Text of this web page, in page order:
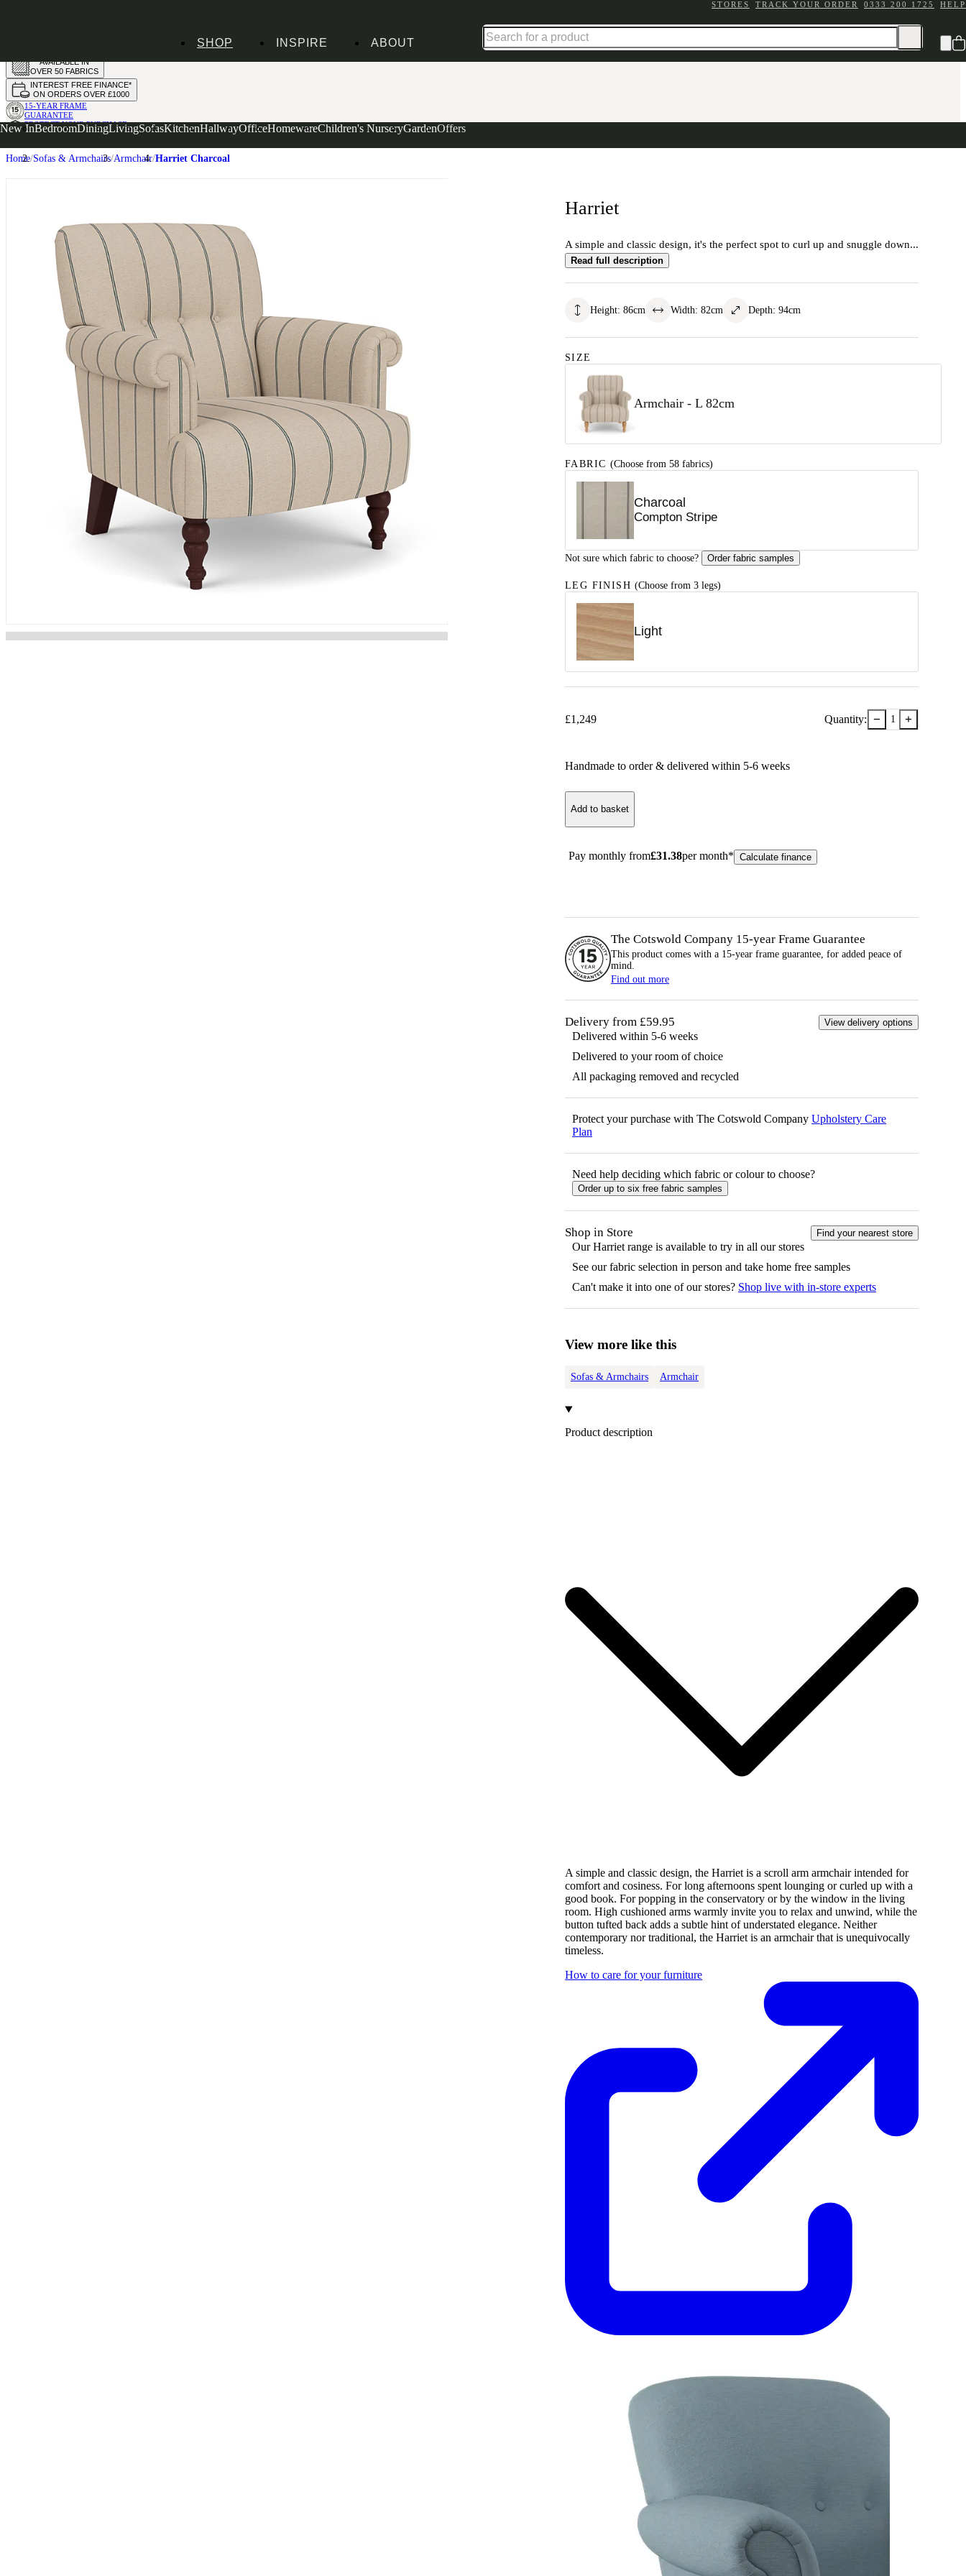
STORES TRACK YOUR ORDER 0333 200 1725 HELP
SHOP
New InBedroomDiningLivingSofasKitchenHallwayOfficeHomewareChildren's NurseryGardenOffers
INSPIRE ABOUT
AVAILABLE IN
OVER 50 FABRICS
INTEREST FREE FINANCE*
ON ORDERS OVER £1000
15-YEAR FRAME
GUARANTEE
PROTECT YOUR PURCHASE
WITH UPHOLSTERY CARE PLAN
Home Sofas & Armchairs Armchair Harriet Charcoal
Harriet
A simple and classic design, it's the perfect spot to curl up and snuggle down...
Read full description
Height: 86cm Width: 82cm Depth: 94cm
SIZE
Armchair - L 82cm
FABRIC (Choose from 58 fabrics)
Charcoal
Compton Stripe
Not sure which fabric to choose? Order fabric samples
LEG FINISH (Choose from 3 legs)
Light
£1,249 Quantity: − 1 +
Handmade to order & delivered within 5-6 weeks
Add to basket
Pay monthly from£31.38per month* Calculate finance
The Cotswold Company 15-year Frame Guarantee
This product comes with a 15-year frame guarantee, for added peace of
mind.
Find out more
Delivery from £59.95 View delivery options
Delivered within 5-6 weeks
Delivered to your room of choice
All packaging removed and recycled
Protect your purchase with The Cotswold Company Upholstery Care
Plan
Need help deciding which fabric or colour to choose?
Order up to six free fabric samples
Shop in Store Find your nearest store
OurHarriet range is available to try in all our stores
See our fabric selection in person and take home free samples
Can't make it into one of our stores? Shop live with in-store experts
View more like this
Sofas & Armchairs Armchair
Product description
A simple and classic design, the Harriet is a scroll arm armchair intended for
comfort and cosiness. For long afternoons spent lounging or curled up with a
good book. For popping in the conservatory or by the window in the living
room. High cushioned arms warmly invite you to relax and unwind, while the
button tufted back adds a subtle hint of understated elegance. Neither
contemporary nor traditional, the Harriet is an armchair that is unequivocally
timeless.
How to care for your furniture